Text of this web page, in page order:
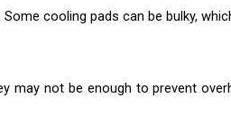
cooling pads can be bulky,
may not be enough to prevent